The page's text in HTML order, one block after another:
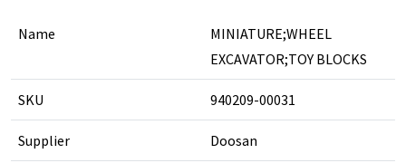
Name
MINIATURE;WHEEL
EXCAVATOR;TOY BLOCKS
SKU 940209-00031
Supplier Doosan